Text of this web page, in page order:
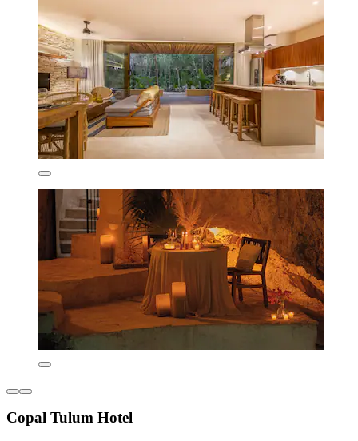
Copal Tulum Hotel